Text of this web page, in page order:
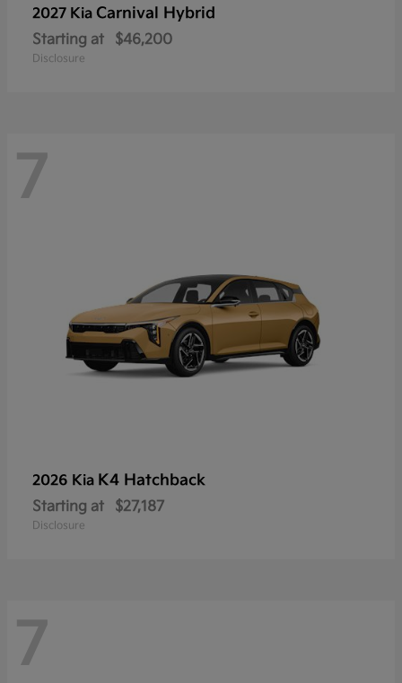
2027 Kia Carnival Hybrid
Starting at $46,200
Disclosure
7
2026 Kia K4 Hatchback
Starting at $27,187
Disclosure
7